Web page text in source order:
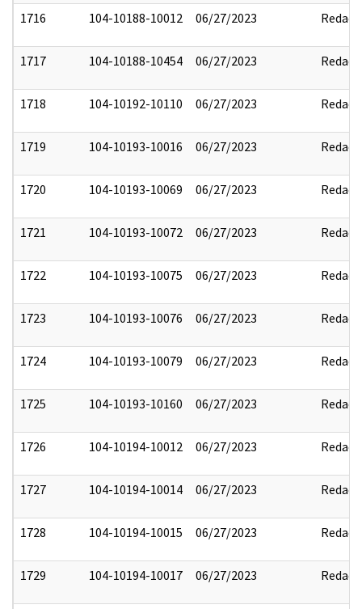
1716 104-10188-10012 06/27/2023 Redact
1717 104-10188-10454 06/27/2023 Redact
1718 104-10192-10110 06/27/2023 Redact
1719 104-10193-10016 06/27/2023 Redact
1720 104-10193-10069 06/27/2023 Redact
1721 104-10193-10072 06/27/2023 Redact
1722 104-10193-10075 06/27/2023 Redact
1723 104-10193-10076 06/27/2023 Redact
1724 104-10193-10079 06/27/2023 Redact
1725 104-10193-10160 06/27/2023 Redact
1726 104-10194-10012 06/27/2023 Redact
1727 104-10194-10014 06/27/2023 Redact
1728 104-10194-10015 06/27/2023 Redact
1729 104-10194-10017 06/27/2023 Redact